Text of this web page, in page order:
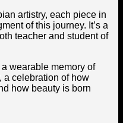
artistry, each piece in
of this journey. It’s a
teacher and student of
wearable memory of
a celebration of how
how beauty is born